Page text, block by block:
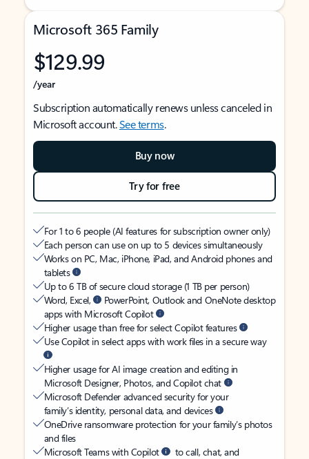
Microsoft 365 Family
$129.99
/year
Subscription automatically renews unless canceled in
Microsoft account.See terms.
Buy now
Try for free
For 1 to 6 people (AI features for subscription owner only)
Each person can use on up to 5 devices simultaneously
Works on PC, Mac, iPhone, iPad, and Android phones and
tablets
Up to 6 TB of secure cloud storage (1 TB per person)
Word, Excel,
PowerPoint, Outlook and OneNote desktop
apps with Microsoft Copilot
Higher usage than free for select Copilot features
Use Copilot in select apps with work files in a secure way
Higher usage for AI image creation and editing in
Microsoft Designer, Photos, and Copilot chat
Microsoft Defender advanced security for your
family’s identity, personal data, and devices
OneDrive ransomware protection for your family’s photos
and files
Microsoft Teams with Copilot
to call, chat, and